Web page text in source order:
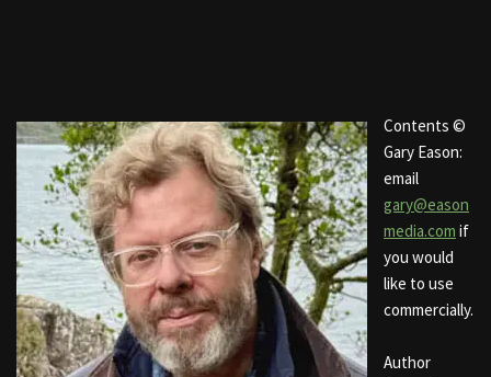
Contents ©
Gary Eason:
email
gary@eason
media.com if
you would
like to use
commercially.
Author